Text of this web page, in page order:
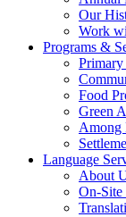
Our
Work
Programs &
Primary
Food
Green
Among
Language
About
On-Site